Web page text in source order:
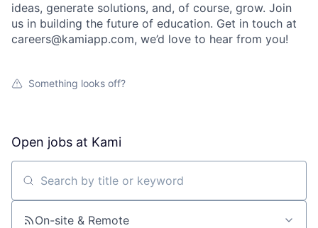
ideas, generate solutions, and, of course, grow. Join
us in building the future of education. Get in touch at
careers@kamiapp.com, we’d love to hear from you!
Something looks off?
Open jobs at Kami
Search by title or keyword
On-site & Remote